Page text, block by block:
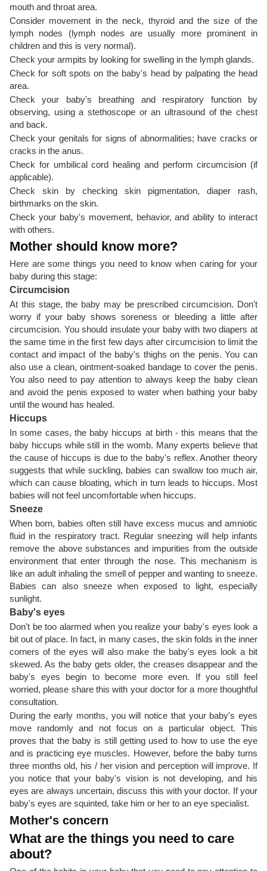
mouth and throat area.
Consider movement in the neck, thyroid and the size of the
lymph nodes (lymph nodes are usually more prominent in
children and this is very normal).
Check your armpits by looking for swelling in the lymph glands.
Check for soft spots on the baby's head by palpating the head
area.
Check your baby's breathing and respiratory function by
observing, using a stethoscope or an ultrasound of the chest
and back.
Check your genitals for signs of abnormalities; have cracks or
cracks in the anus.
Check for umbilical cord healing and perform circumcision (if
applicable).
Check skin by checking skin pigmentation, diaper rash,
birthmarks on the skin.
Check your baby's movement, behavior, and ability to interact
with others.
Mother should know more?
Here are some things you need to know when caring for your
baby during this stage:
Circumcision
At this stage, the baby may be prescribed circumcision. Don't
worry if your baby shows soreness or bleeding a little after
circumcision. You should insulate your baby with two diapers at
the same time in the first few days after circumcision to limit the
contact and impact of the baby's thighs on the penis. You can
also use a clean, ointment-soaked bandage to cover the penis.
You also need to pay attention to always keep the baby clean
and avoid the penis exposed to water when bathing your baby
until the wound has healed.
Hiccups
In some cases, the baby hiccups at birth - this means that the
baby hiccups while still in the womb. Many experts believe that
the cause of hiccups is due to the baby's reflex. Another theory
suggests that while suckling, babies can swallow too much air,
which can cause bloating, which in turn leads to hiccups. Most
babies will not feel uncomfortable when hiccups.
Sneeze
When born, babies often still have excess mucus and amniotic
fluid in the respiratory tract. Regular sneezing will help infants
remove the above substances and impurities from the outside
environment that enter through the nose. This mechanism is
like an adult inhaling the smell of pepper and wanting to sneeze.
Babies can also sneeze when exposed to light, especially
sunlight.
Baby's eyes
Don't be too alarmed when you realize your baby's eyes look a
bit out of place. In fact, in many cases, the skin folds in the inner
corners of the eyes will also make the baby's eyes look a bit
skewed. As the baby gets older, the creases disappear and the
baby's eyes begin to become more even. If you still feel
worried, please share this with your doctor for a more thoughtful
consultation.
During the early months, you will notice that your baby's eyes
move randomly and not focus on a particular object. This
proves that the baby is still getting used to how to use the eye
and is practicing eye muscles. However, before the baby turns
three months old, his / her vision and perception will improve. If
you notice that your baby's vision is not developing, and his
eyes are always uncertain, discuss this with your doctor. If your
baby's eyes are squinted, take him or her to an eye specialist.
Mother's concern
What are the things you need to care
about?